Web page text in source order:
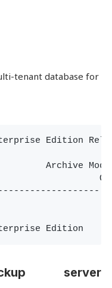
tenant database for
Edition
Archive Mode
Edition
server